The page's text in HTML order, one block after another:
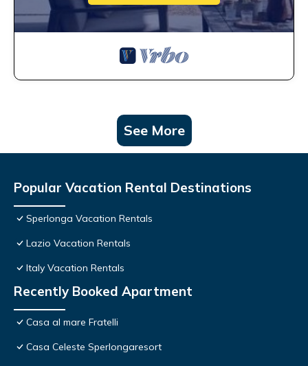
See More
Popular Vacation Rental Destinations
Sperlonga Vacation Rentals
Lazio Vacation Rentals
Italy Vacation Rentals
Recently Booked Apartment
Casa al mare Fratelli
Casa Celeste Sperlongaresort